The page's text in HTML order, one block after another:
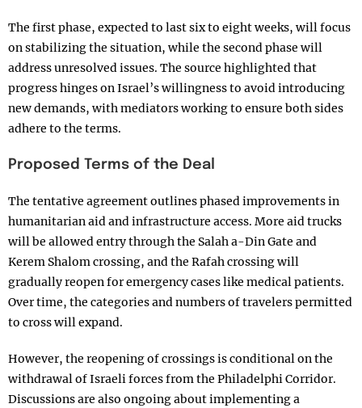
The first phase, expected to last six to eight weeks, will focus
on stabilizing the situation, while the second phase will
address unresolved issues. The source highlighted that
progress hinges on Israel’s willingness to avoid introducing
new demands, with mediators working to ensure both sides
adhere to the terms.
Proposed Terms of the Deal
The tentative agreement outlines phased improvements in
humanitarian aid and infrastructure access. More aid trucks
will be allowed entry through the Salah a-Din Gate and
Kerem Shalom crossing, and the Rafah crossing will
gradually reopen for emergency cases like medical patients.
Over time, the categories and numbers of travelers permitted
to cross will expand.
However, the reopening of crossings is conditional on the
withdrawal of Israeli forces from the Philadelphi Corridor.
Discussions are also ongoing about implementing a